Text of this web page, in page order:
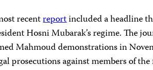
recentreportincluded a headline
Hosni Mubarak’s regime. The
Mahmoud demonstrations in
prosecutions against members of